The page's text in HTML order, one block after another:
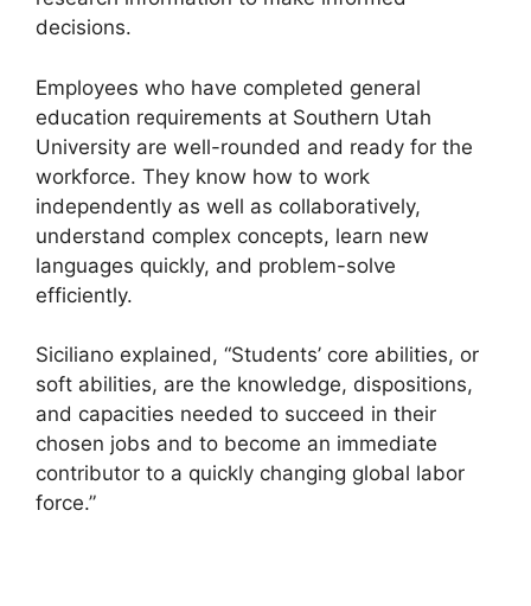
decisions.
Employees who have completed general
education requirements at Southern Utah
University are well-rounded and ready for the
workforce. They know how to work
independently as well as collaboratively,
understand complex concepts, learn new
languages quickly, and problem-solve
efficiently.
Siciliano explained, “Students’ core abilities, or
soft abilities, are the knowledge, dispositions,
and capacities needed to succeed in their
chosen jobs and to become an immediate
contributor to a quickly changing global labor
force.”